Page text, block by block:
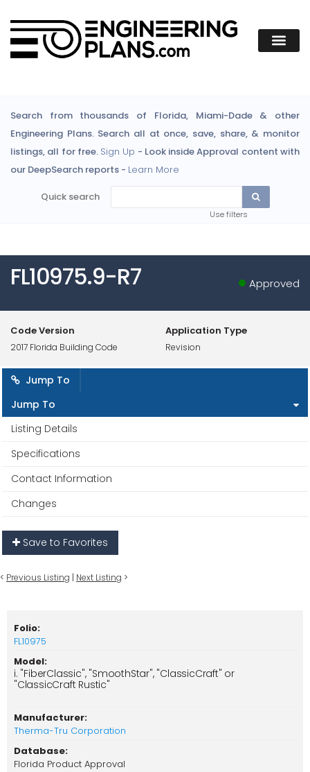
Search from thousands of Florida, Miami-Dade & other
Engineering Plans. Search all at once, save, share, & monitor
listings, all for free. Sign Up - Look inside Approval content with
our DeepSearch reports - Learn More
Quick search
Use filters
FL10975.9-R7 Approved
Code Version
2017 Florida Building Code
Application Type
Revision
Jump To
Jump To
Listing Details
Specifications
Contact Information
Changes
Save to Favorites
< Previous Listing | Next Listing >
Folio:
FL10975
Model:
i. "FiberClassic", "SmoothStar", "ClassicCraft" or
"ClassicCraft Rustic"
Manufacturer:
Therma-Tru Corporation
Database:
Florida Product Approval